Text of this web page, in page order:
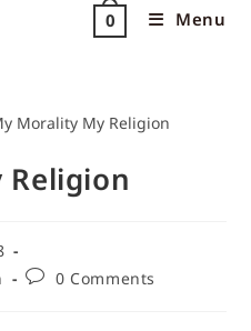
0 Menu
0 Comments